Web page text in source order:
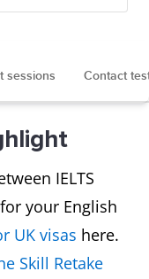
sessions Contact
IELTS
your English
UK visas here.
Skill Retake